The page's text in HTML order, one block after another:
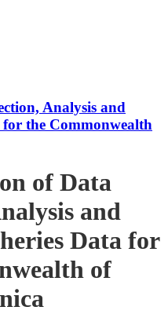
Analysis and
the Commonwealth
of Data
and
Data for
of